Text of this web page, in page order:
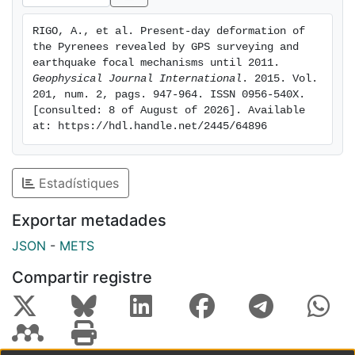
eight zones, which are defined based on the seismicity
and the tectonic patterns of the Pyrenees. Each of
these analyses reveals a lateral variation of the
deformation style from compression and extension in
the east to extension and strike-slip in the west of the
range. Although the horizontal components of the
strain-rate tensors estimated from the seismic data
are slightly smaller in magnitude than those computed
from the GPS velocity field, they are consistent within
the 2σ uncertainties. Furthermore, the orientations of
their principal axes agree with the mapped active
faults.
RIGO, A., et al. Present-day deformation of
the Pyrenees revealed by GPS surveying and
Geophysical Journal International . 2015. Vol.
201, num. 2, pags. 947-964. ISSN 0956-540X.
[consulted: 8 of August of 2026]. Available
at: https://hdl.handle.net/2445/64896
Estadístiques
Exportar metadades
JSON - METS
Compartir registre